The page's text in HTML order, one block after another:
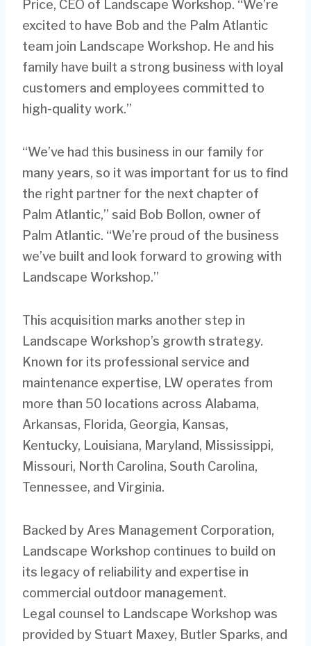
Price, CEO of Landscape Workshop. “We’re
excited to have Bob and the Palm Atlantic
team join Landscape Workshop. He and his
family have built a strong business with loyal
customers and employees committed to
high-quality work.”
“We’ve had this business in our family for
many years, so it was important for us to find
the right partner for the next chapter of
Palm Atlantic,” said Bob Bollon, owner of
Palm Atlantic. “We’re proud of the business
we’ve built and look forward to growing with
Landscape Workshop.”
This acquisition marks another step in
Landscape Workshop’s growth strategy.
Known for its professional service and
maintenance expertise, LW operates from
more than 50 locations across Alabama,
Arkansas, Florida, Georgia, Kansas,
Kentucky, Louisiana, Maryland, Mississippi,
Missouri, North Carolina, South Carolina,
Tennessee, and Virginia.
Backed by Ares Management Corporation,
Landscape Workshop continues to build on
its legacy of reliability and expertise in
commercial outdoor management.
Legal counsel to Landscape Workshop was
provided by Stuart Maxey, Butler Sparks, and